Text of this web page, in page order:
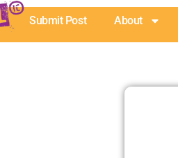
Submit Post About